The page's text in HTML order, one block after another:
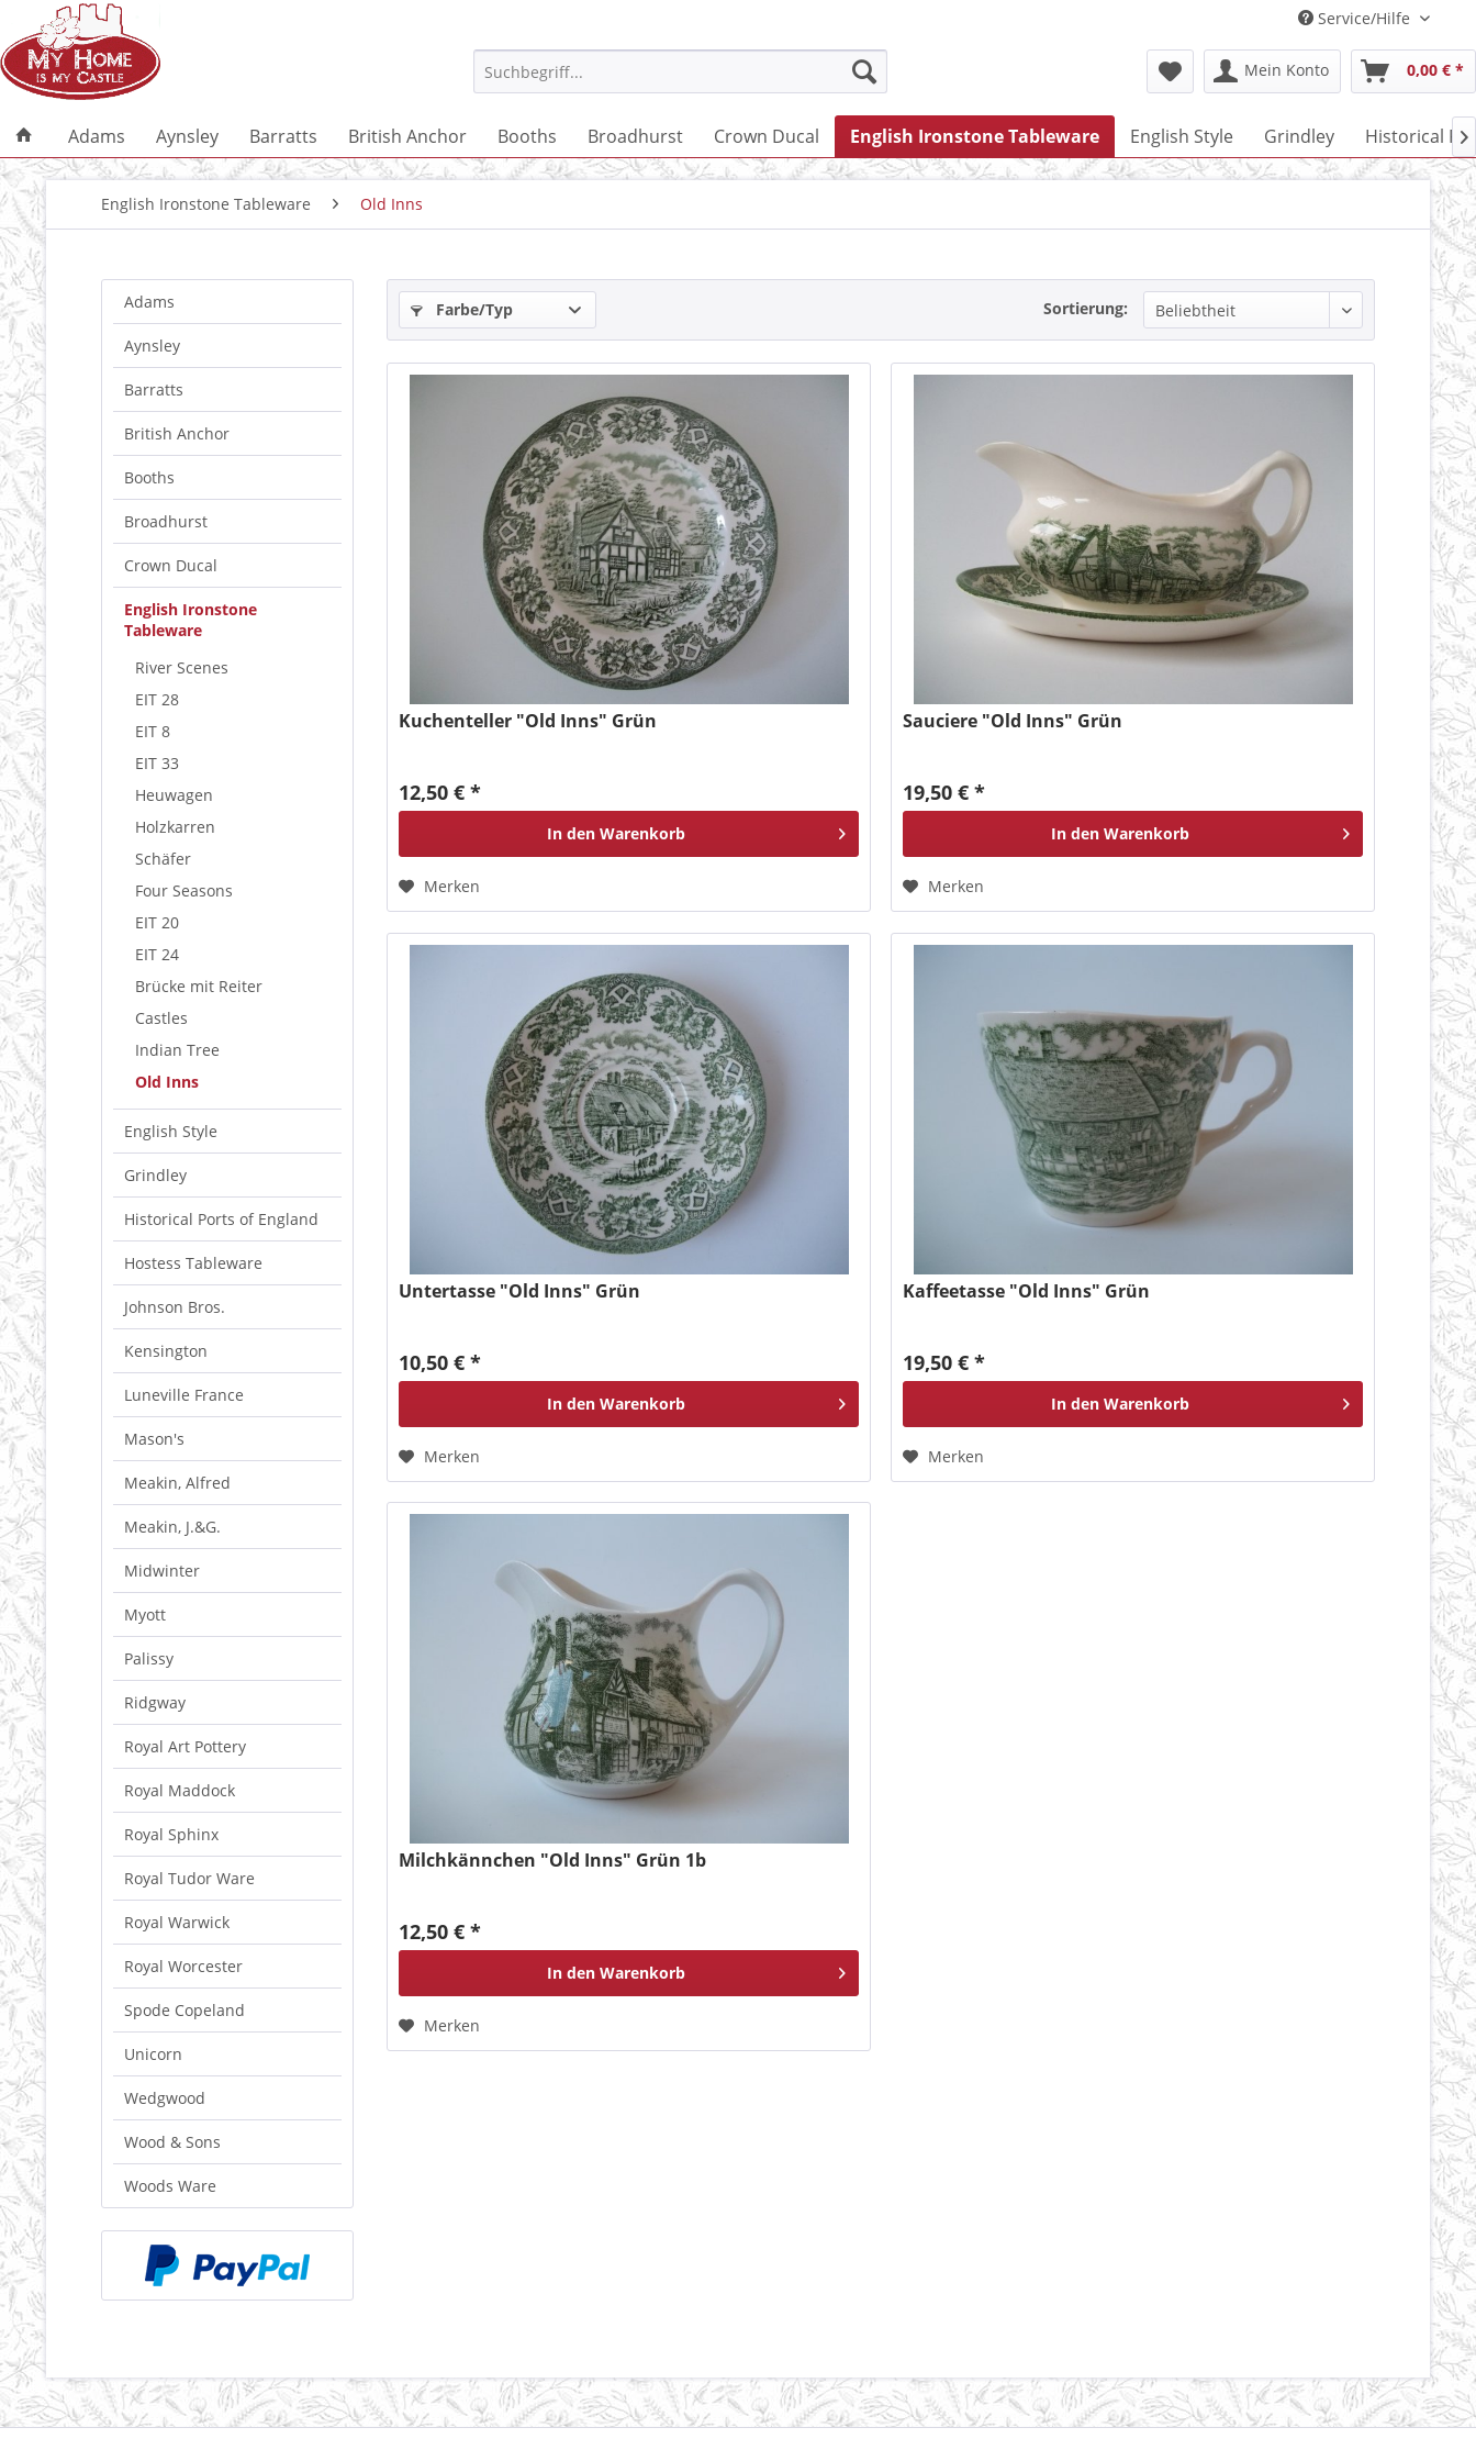
Service/Hilfe
Mein Konto 0,00 € *
Adams Aynsley Barratts British Anchor Booths Broadhurst Crown Ducal English Ironstone Tableware English Style Grindley Historical 
English Ironstone Tableware Old Inns
Adams
Aynsley
Barratts
British Anchor
Booths
Broadhurst
Crown Ducal
English Ironstone
Tableware
River Scenes
EIT 28
EIT 8
EIT 33
Heuwagen
Holzkarren
Schäfer
Four Seasons
EIT 20
EIT 24
Brücke mit Reiter
Castles
Indian Tree
Old Inns
English Style
Grindley
Historical Ports of England
Hostess Tableware
Johnson Bros.
Kensington
Luneville France
Mason's
Meakin, Alfred
Meakin, J.&G.
Midwinter
Myott
Palissy
Ridgway
Royal Art Pottery
Royal Maddock
Royal Sphinx
Royal Tudor Ware
Royal Warwick
Royal Worcester
Spode Copeland
Unicorn
Wedgwood
Wood & Sons
Woods Ware
Farbe/Typ Sortierung:
Kuchenteller "Old Inns" Grün
12,50 € *
In den Warenkorb
Merken
Sauciere "Old Inns" Grün
19,50 € *
In den Warenkorb
Merken
Untertasse "Old Inns" Grün
10,50 € *
In den Warenkorb
Merken
Kaffeetasse "Old Inns" Grün
19,50 € *
In den Warenkorb
Merken
Milchkännchen "Old Inns" Grün 1b
12,50 € *
In den Warenkorb
Merken